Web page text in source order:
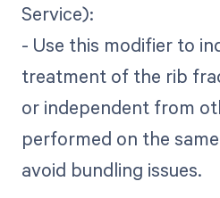
Service):
- Use this modifier to
treatment of the rib
or independent from
performed on the
avoid bundling issues.